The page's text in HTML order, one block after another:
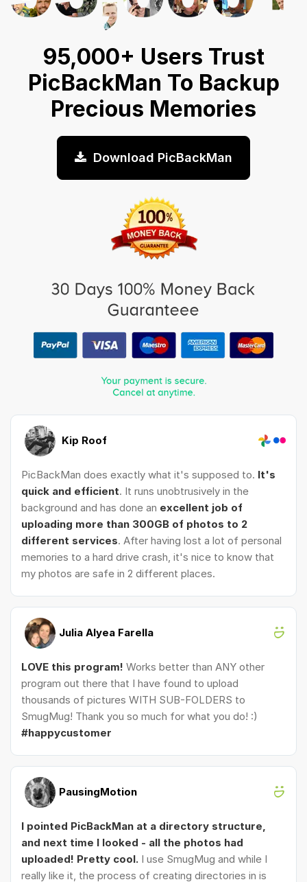
95,000+ Users Trust
PicBackMan To Backup
Precious Memories
Download PicBackMan
Kip Roof
PicBackMan does exactly what it's supposed to. It's
quick and efficient. It runs unobtrusively in the
background and has done an excellent job of
uploading more than 300GB of photos to 2
different services. After having lost a lot of personal
memories to a hard drive crash, it's nice to know that
my photos are safe in 2 different places.
Julia Alyea Farella
LOVE this program! Works better than ANY other
program out there that I have found to upload
thousands of pictures WITH SUB-FOLDERS to
SmugMug! Thank you so much for what you do! :)
#happycustomer
PausingMotion
I pointed PicBackMan at a directory structure,
and next time I looked - all the photos had
uploaded! Pretty cool. I use SmugMug and while I
really like it, the process of creating directories in is